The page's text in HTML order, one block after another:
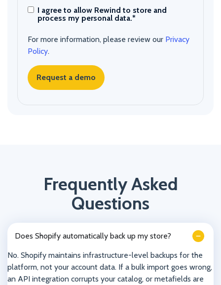
I agree to allow Rewind to store and
process my personal data.*
For more information, please review our Privacy
Policy.
Frequently Asked
Questions
Does Shopify automatically back up my store?
No. Shopify maintains infrastructure-level backups for the
platform, not your account data. If a bulk import goes wrong,
an API integration corrupts your catalog, or metafields are